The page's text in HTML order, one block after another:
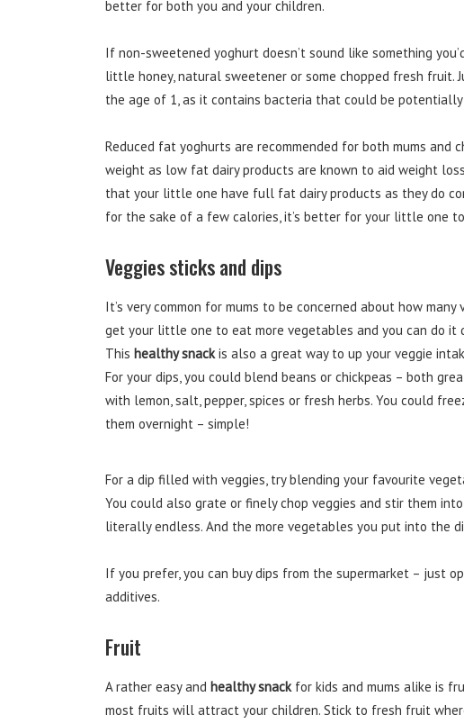
better for both you and your children.
If non-sweetened yoghurt doesn’t sound like something
little honey, natural sweetener or some chopped fresh fruit.
the age of 1, as it contains bacteria that could be
Reduced fat yoghurts are recommended for both mums and
weight as low fat dairy products are known to aid weight
that your little one have full fat dairy products as they do
for the sake of a few calories, it’s better for your little one
Veggies sticks and dips
It’s very common for mums to be concerned about how
get your little one to eat more vegetables and you can do it
This healthy snackis also a great way to up your veggie
For your dips, you could blend beans or chickpeas – both
with lemon, salt, pepper, spices or fresh herbs. You could
them overnight – simple!
For a dip filled with veggies, try blending your favourite
You could also grate or finely chop veggies and stir them
literally endless. And the more vegetables you put into the
If you prefer, you can buy dips from the supermarket – just
additives.
Fruit
A rather easy and healthy snackfor kids and mums alike is
most fruits will attract your children. Stick to fresh fruit